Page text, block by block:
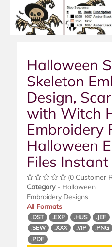
Halloween
Skeleton
Design,
with Witch
Embroidery
Halloween
Files
(0 Customer
Category- Halloween
Embroidery Designs
All Formats
.DST .EXP .HUS .JEF
.SEW
.XXX .VIP .PNG
.PDF